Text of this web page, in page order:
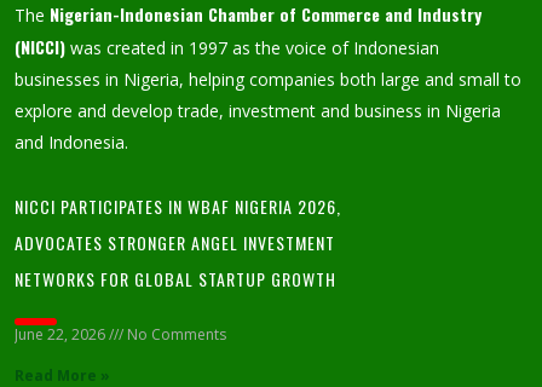
The Nigerian-Indonesian Chamber of Commerce and Industry
(NICCI) was created in 1997 as the voice of Indonesian
businesses in Nigeria, helping companies both large and small to
explore and develop trade, investment and business in Nigeria
and Indonesia.
NICCI PARTICIPATES IN WBAF NIGERIA 2026,
ADVOCATES STRONGER ANGEL INVESTMENT
NETWORKS FOR GLOBAL STARTUP GROWTH
June 22, 2026
No Comments
Read More »